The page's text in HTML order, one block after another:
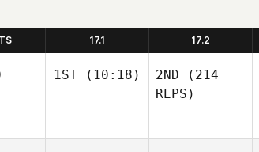
17.1 17.2
1ST (10:18) 2ND (214
REPS)